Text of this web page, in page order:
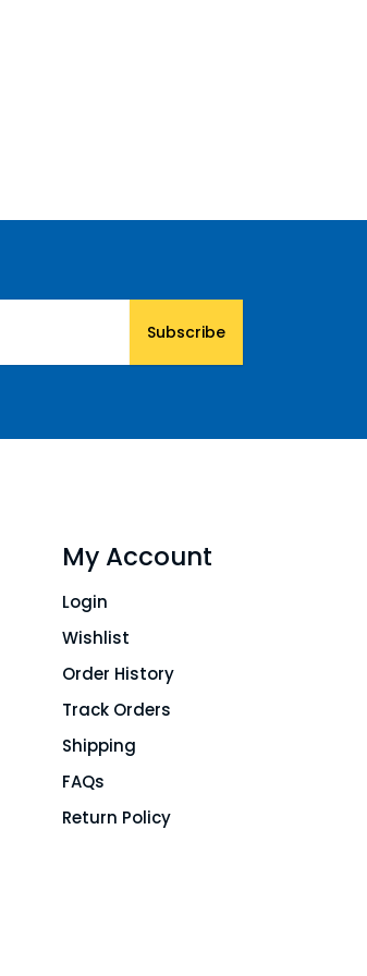
Subscribe
My Account
Login
Wishlist
Order History
Track Orders
Shipping
FAQs
Return Policy